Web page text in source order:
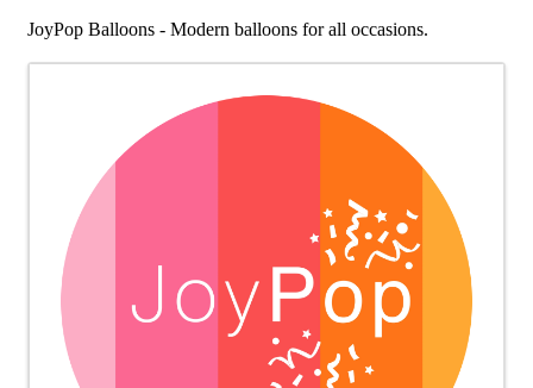
JoyPop Balloons - Modern balloons for all occasions.
Images